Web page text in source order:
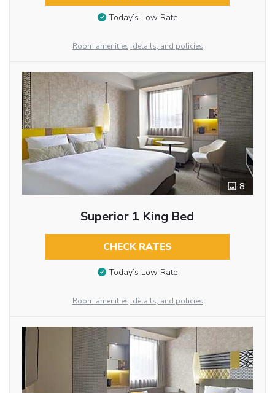
Today’s Low Rate
Room amenities, details, and policies
8
Superior 1 King Bed
CHECK RATES
Today’s Low Rate
Room amenities, details, and policies